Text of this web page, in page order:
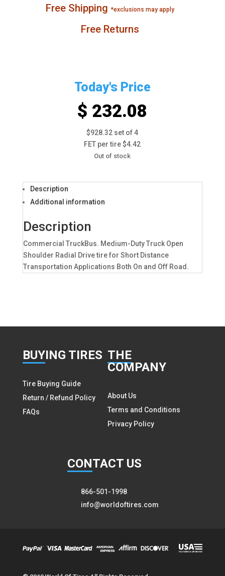
Free Shipping*exclusions may apply
Free Returns
Today's Price
$ 232.08
$928.32 set of 4
FET per tire $4.42
Out of stock
Description
Additional information
Description
Commercial TruckBus. Medium-Duty Truck Open
Shoulder Radial Drive tire for Short Distance
Transportation Applications Both On and Off Road.
BUYING TIRES
Tire Buying Guide
Return / Refund Policy
FAQs
THE
COMPANY
About Us
Terms and Conditions
Privacy Policy
CONTACT US
866-501-1998
info@worldoftires.com